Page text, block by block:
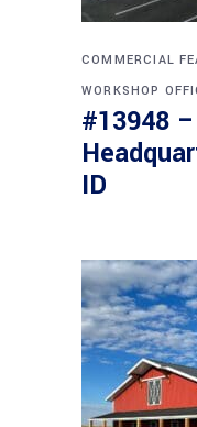
COMMERCIAL
WORKSHOP
#13948
ID